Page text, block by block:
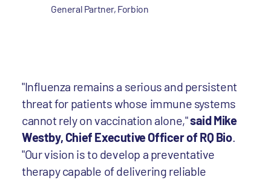
General Partner, Forbion
"Influenza remains a serious and persistent
threat for patients whose immune systems
cannot rely on vaccination alone,"said Mike
Westby, Chief Executive Officer of RQ Bio.
"Our vision is to develop a preventative
therapy capable of delivering reliable